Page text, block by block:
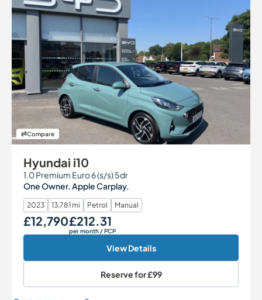
Compare
Hyundai i10
1.0 Premium Euro 6 (s/s) 5dr
One Owner. Apple Carplay.
2023 13,781 mi Petrol Manual
Our Price
£12,790Monthly Price
£212.31
per month/ PCP
View Details
Reserve for£99